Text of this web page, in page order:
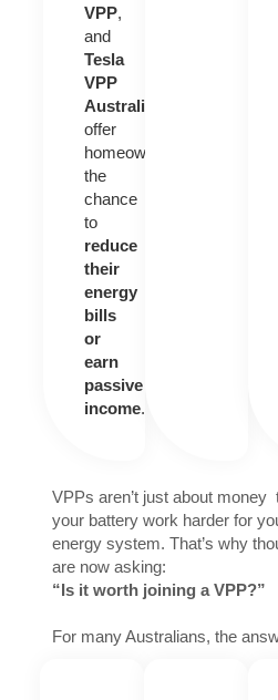
VPP,
and
Tesla
VPP
Australia
offer
homeowners
the
chance
to
reduce
their
energy
bills
or
earn
passive
income.
VPPs aren’t just about money
your battery work harder for
energy system. That’s why
are now asking:
“Is it worth joining a VPP?”
For many Australians, the